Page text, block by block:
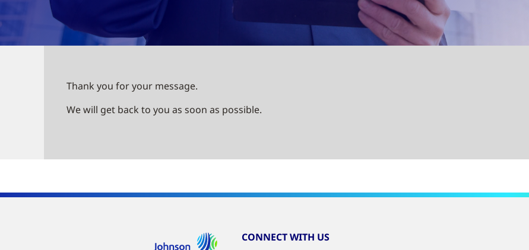
Thank you for your message.
We will get back to you as soon as possible.
CONNECT WITH US